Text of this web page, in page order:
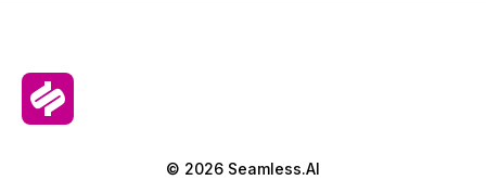
© 2026 Seamless.AI